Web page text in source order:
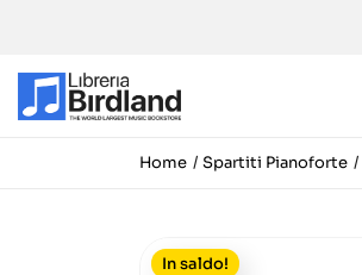
Home Spartiti Pianoforte
In saldo!